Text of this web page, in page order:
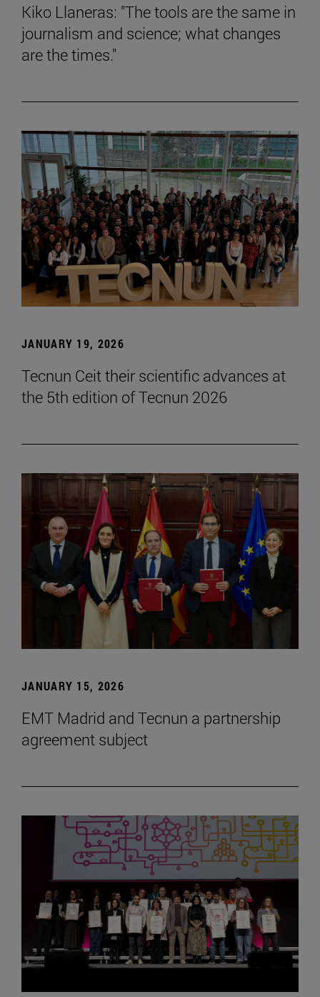
Kiko Llaneras: "The tools are the same in
journalism and science; what changes
are the times."
JANUARY 19, 2026
Tecnun Ceit their scientific advances at
the 5th edition of Tecnun 2026
JANUARY 15, 2026
EMT Madrid and Tecnun a partnership
agreement subject